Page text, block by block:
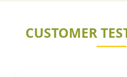
CUSTOMER